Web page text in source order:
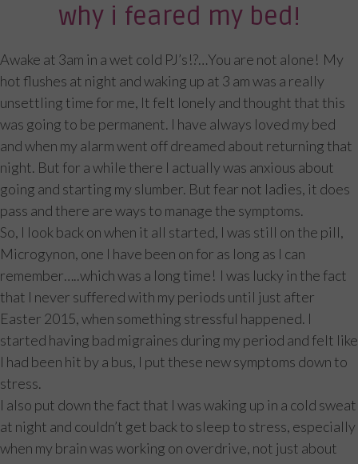
why i feared my bed!
Awake at 3am in a wet cold PJ’s!?…You are not alone! My
hot flushes at night and waking up at 3 am was a really
unsettling time for me, It felt lonely and thought that this
was going to be permanent. I have always loved my bed
and when my alarm went off dreamed about returning that
night. But for a while there I actually was anxious about
going and starting my slumber. But fear not ladies, it does
pass and there are ways to manage the symptoms.
So, I look back on when it all started, I was still on the pill,
Microgynon, one I have been on for as long as I can
remember…..which was a long time! I was lucky in the fact
that I never suffered with my periods until just after
Easter 2015, when something stressful happened. I
started having bad migraines during my period and felt like
I had been hit by a bus, I put these new symptoms down to
stress.
I also put down the fact that I was waking up in a cold sweat
at night and couldn’t get back to sleep to stress, especially
when my brain was working on overdrive, not just about